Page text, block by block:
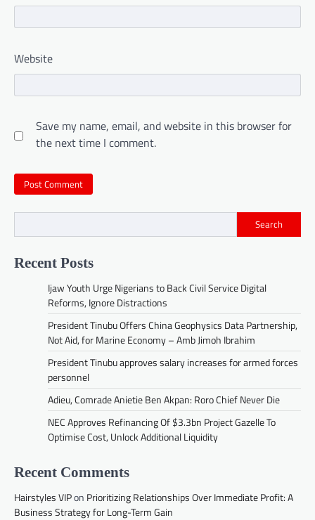
Website
Save my name, email, and website in this browser for
the next time I comment.
Search
Recent Posts
Ijaw Youth Urge Nigerians to Back Civil Service Digital
Reforms, Ignore Distractions
President Tinubu Offers China Geophysics Data Partnership,
Not Aid, for Marine Economy – Amb Jimoh Ibrahim
President Tinubu approves salary increases for armed forces
personnel
Adieu, Comrade Anietie Ben Akpan: Roro Chief Never Die
NEC Approves Refinancing Of $3.3bn Project Gazelle To
Optimise Cost, Unlock Additional Liquidity
Recent Comments
Hairstyles VIPon Prioritizing Relationships Over Immediate Profit: A
Business Strategy for Long-Term Gain